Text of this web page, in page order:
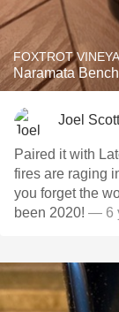
FOXTROT
Naramata
Joel Scott
Paired it with
fires are raging
you forget the
been 2020! — 6